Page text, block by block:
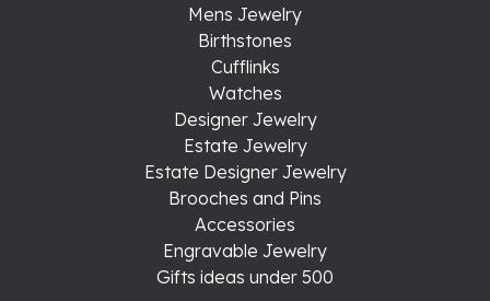
Mens Jewelry
Birthstones
Cufflinks
Watches
Designer Jewelry
Estate Jewelry
Estate Designer Jewelry
Brooches and Pins
Accessories
Engravable Jewelry
Gifts ideas under 500